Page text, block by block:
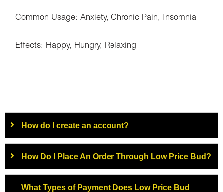
Common Usage: Anxiety, Chronic Pain, Insomnia
Effects: Happy, Hungry, Relaxing
How do I create an account?
How Do I Place An Order Through Low Price Bud?
What Types of Payment Does Low Price Bud